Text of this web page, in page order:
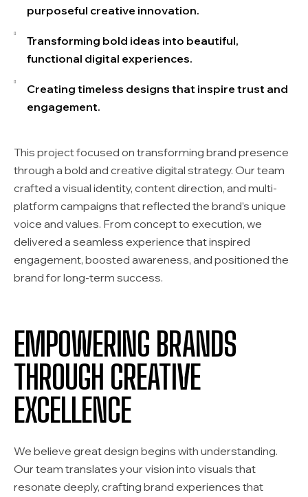
purposeful creative innovation.
Transforming bold ideas into beautiful,
functional digital experiences.
Creating timeless designs that inspire trust and
engagement.
This project focused on transforming brand presence
through a bold and creative digital strategy. Our team
crafted a visual identity, content direction, and multi-
platform campaigns that reflected the brand’s unique
voice and values. From concept to execution, we
delivered a seamless experience that inspired
engagement, boosted awareness, and positioned the
brand for long-term success.
EMPOWERING BRANDS
THROUGH CREATIVE
EXCELLENCE
We believe great design begins with understanding.
Our team translates your vision into visuals that
resonate deeply, crafting brand experiences that